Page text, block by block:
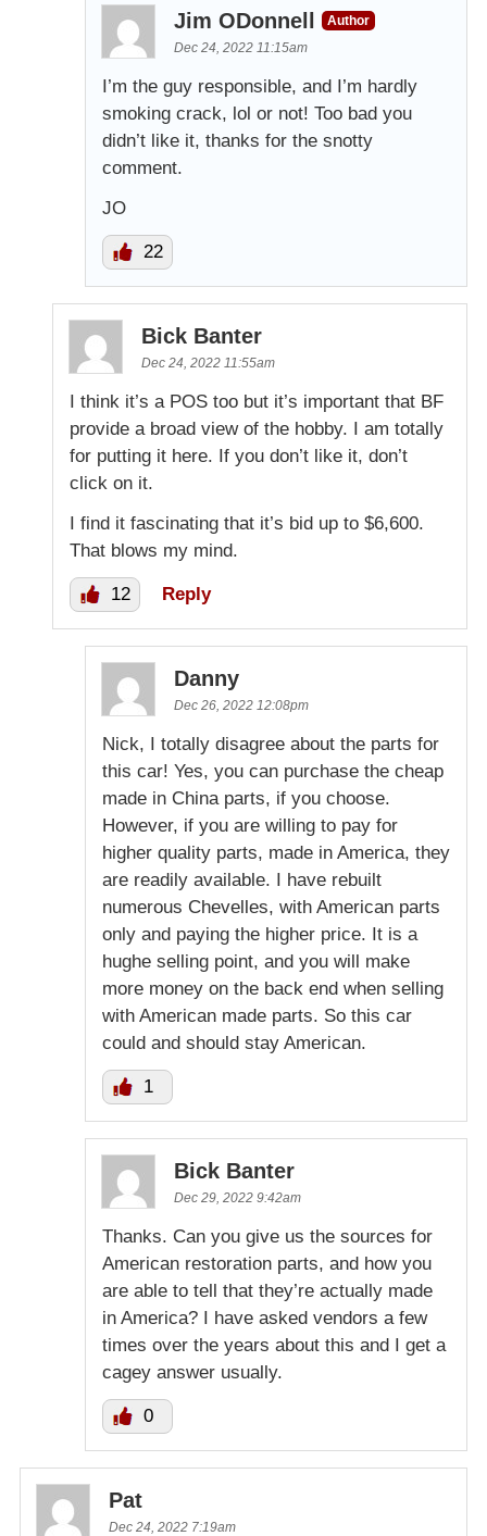
Jim ODonnell
Author
Dec 24, 2022 11:15am
I’m the guy responsible, and I’m hardly
smoking crack, lol or not! Too bad you
didn’t like it, thanks for the snotty
comment.
JO
22
Bick Banter
Dec 24, 2022 11:55am
I think it’s a POS too but it’s important that BF
provide a broad view of the hobby. I am totally
for putting it here. If you don’t like it, don’t
click on it.
I find it fascinating that it’s bid up to $6,600.
That blows my mind.
12 Reply
Danny
Dec 26, 2022 12:08pm
Nick, I totally disagree about the parts for
this car! Yes, you can purchase the cheap
made in China parts, if you choose.
However, if you are willing to pay for
higher quality parts, made in America, they
are readily available. I have rebuilt
numerous Chevelles, with American parts
only and paying the higher price. It is a
hughe selling point, and you will make
more money on the back end when selling
with American made parts. So this car
could and should stay American.
1
Bick Banter
Dec 29, 2022 9:42am
Thanks. Can you give us the sources for
American restoration parts, and how you
are able to tell that they’re actually made
in America? I have asked vendors a few
times over the years about this and I get a
cagey answer usually.
0
Pat
Dec 24, 2022 7:19am